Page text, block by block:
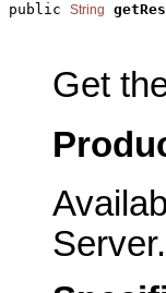
public String
Get
Server.